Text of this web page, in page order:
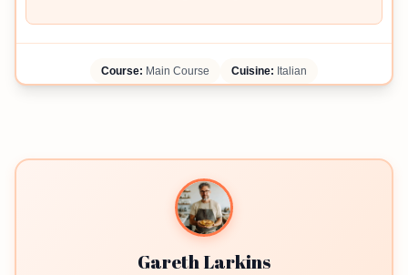
Course: Main Course Cuisine: Italian
Gareth Larkins